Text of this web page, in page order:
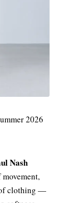
2026
Nash
clothing —